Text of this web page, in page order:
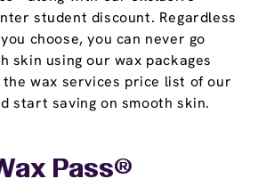
student discount. Regardless
choose, you can never go
skin using our wax packages
the wax services price list of our
start saving on smooth skin.
Pass®